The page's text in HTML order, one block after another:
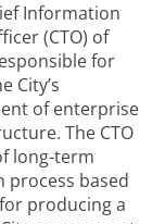
Information
(CTO) of
for
City’s
of enterprise
The CTO
long-term
process based
producing a